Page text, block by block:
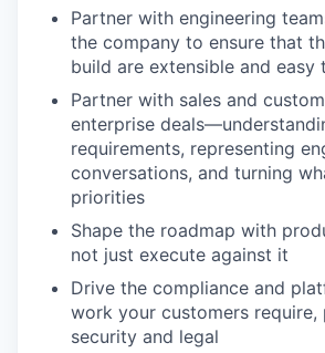
Partner with engineering
the company to ensure that
build are extensible and easy
Partner with sales and
enterprise
requirements, representing
conversations, and turning
priorities
Shape the roadmap with
not just execute against it
Drive the compliance and
work your customers
security and legal